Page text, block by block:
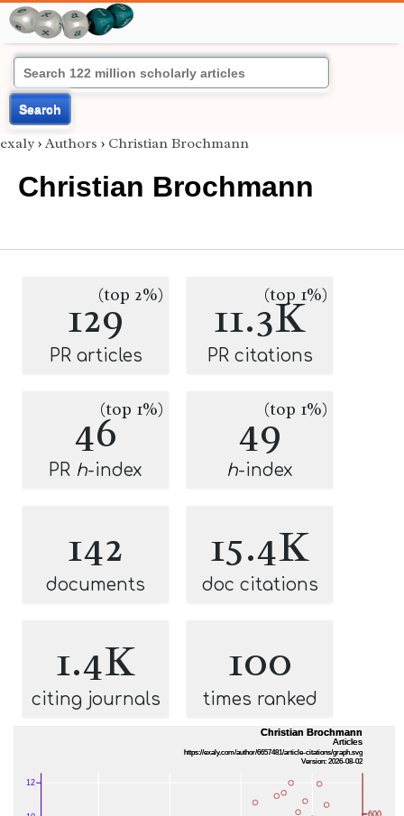
Search
exaly › Authors › Christian Brochmann
Christian Brochmann
129(top 2%)
PR articles
11.3K
(top 1%)
PR citations
46(top 1%)
PR h-index
49(top 1%)
h-index
142
documents
15.4K
doc citations
1.4K
citing journals
100
times ranked